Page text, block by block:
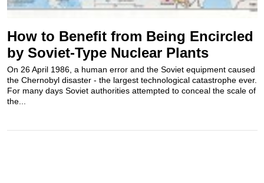
How to Benefit from Being Encircled
by Soviet-Type Nuclear Plants
On 26 April 1986, a human error and the Soviet equipment caused
the Chernobyl disaster - the largest technological catastrophe ever.
For many days Soviet authorities attempted to conceal the scale of
the...